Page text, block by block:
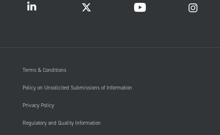
Terms & Conditions
Policy on Unsolicited Submissions of Information
Privacy Policy
Regulatory and Quality Information